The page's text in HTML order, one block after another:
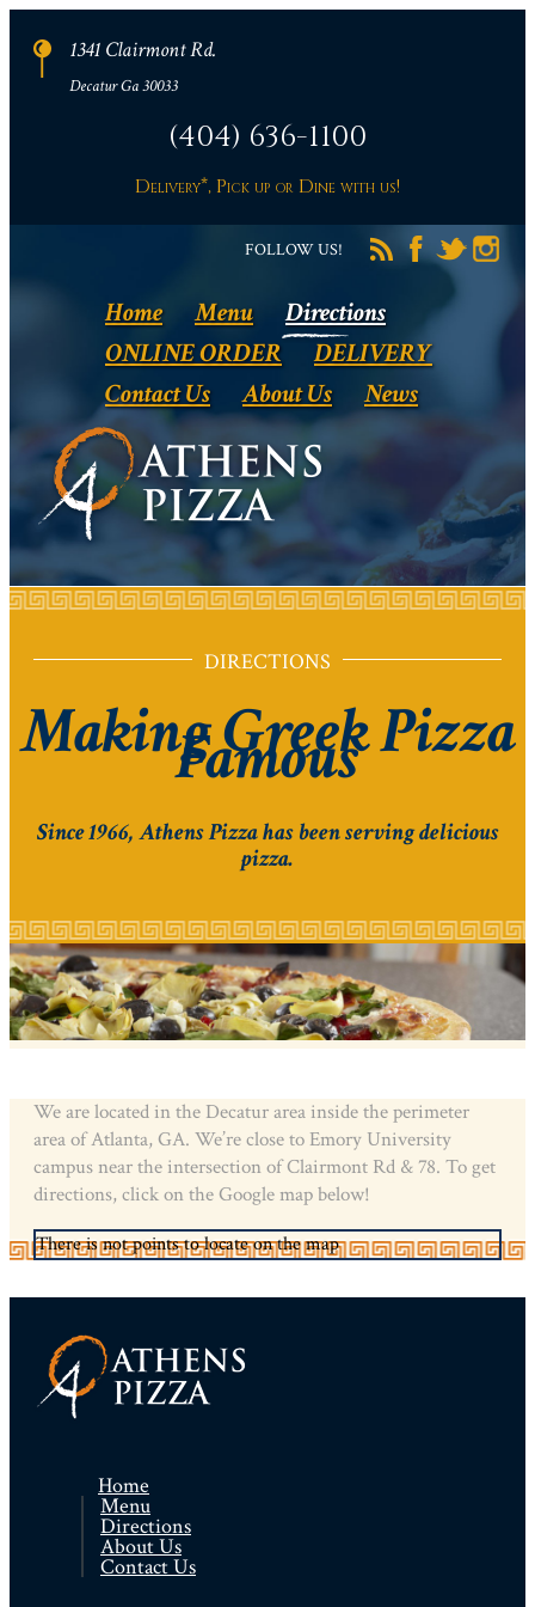
1341 Clairmont Rd.
Decatur Ga 30033
(404) 636-1100
Delivery*, Pick up or Dine with us!
FOLLOW US!
Home Menu
Directions
ONLINE ORDER
DELIVERY
Contact Us
About Us News
DIRECTIONS
Making Greek Pizza
Famous
Since 1966, Athens Pizza has been serving delicious
pizza.
We are located in the Decatur area inside the perimeter
area of Atlanta, GA. We’re close to Emory University
campus near the intersection of Clairmont Rd & 78. To get
directions, click on the Google map below!
There is not points to locate on the map
Home
Menu
Directions
About Us
Contact Us